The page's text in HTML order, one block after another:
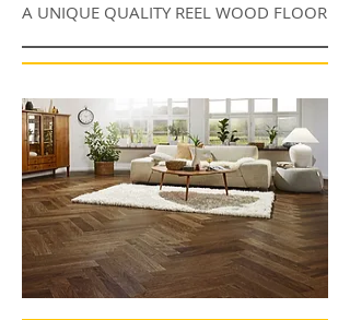
A UNIQUE QUALITY REEL WOOD FLOOR